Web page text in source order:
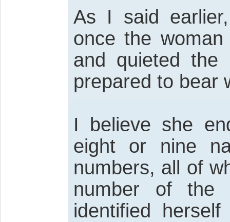
As I said
once the
and quieted the
prepared to bear
I believe she
eight or nine
numbers, all of
number of the
identified